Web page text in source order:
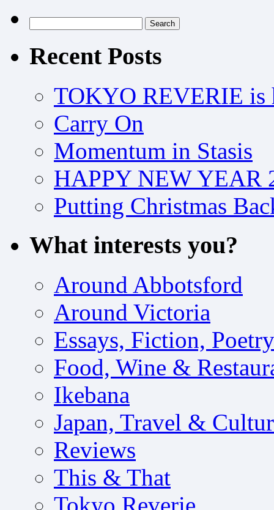
for:
Recent Posts
TOKYO REVERIE is
Carry On
Momentum in Stasis
HAPPY NEW YEAR
Putting Christmas
What interests you?
Around Abbotsford
Around Victoria
Essays, Fiction, Poetry
Food, Wine &
Ikebana
Japan, Travel &
Reviews
This & That